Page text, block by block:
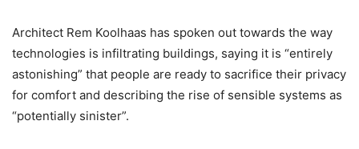
Architect Rem Koolhaas has spoken out towards the way
technologies is infiltrating buildings, saying it is “entirely
astonishing” that people are ready to sacrifice their privacy
for comfort and describing the rise of sensible systems as
“potentially sinister”.